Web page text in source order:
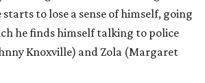
to lose a sense of himself, going
he finds himself talking to police
Knoxville) and Zola (Margaret